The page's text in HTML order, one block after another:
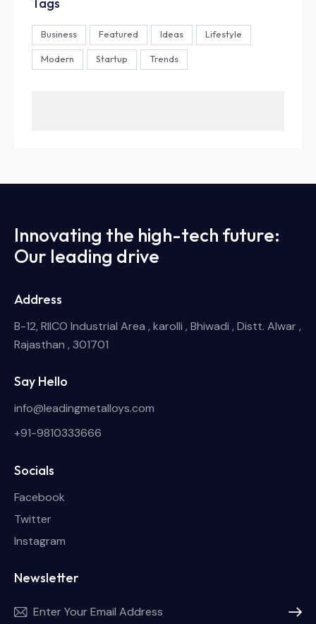
Business Featured Ideas Lifestyle
Modern Startup Trends
Innovating the high-tech future:
Our leading drive
Address
B-12, RIICO Industrial Area , karolli , Bhiwadi , Distt. Alwar ,
Rajasthan , 301701
Say Hello
info@leadingmetalloys.com
+91-9810333666
Socials
Facebook
Twitter
Instagram
Newsletter